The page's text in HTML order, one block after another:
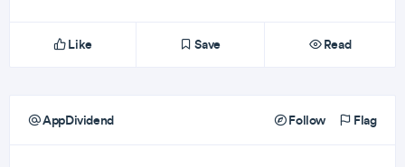
Like Save Read
AppDividend Follow Flag